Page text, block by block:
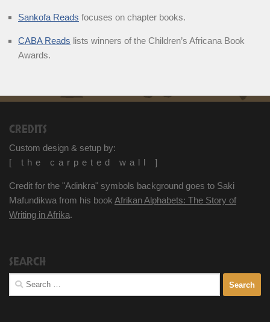
Sankofa Reads focuses on chapter books.
CABA Reads lists winners of the Children’s Africana Book
Awards.
CREDITS
Custom design & setup by:
[ the carpeted wall ]
Credit for the "Adinkra" symbols background goes to Saki
Mafundikwa from his book Afrikan Alphabets: The Story of
Writing in Afrika.
SEARCH
Search
for: